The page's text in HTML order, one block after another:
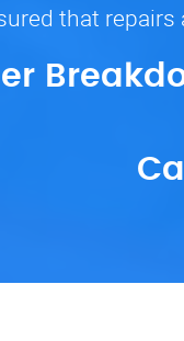
that